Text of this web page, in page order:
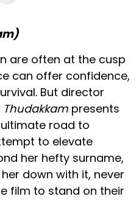
are often at the cusp
can offer confidence,
But director
Thudakkam presents
road to
to elevate
her hefty surname,
down with it, never
film to stand on their